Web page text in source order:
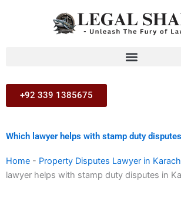
+92 339 1385675
Which lawyer helps with stamp duty
Home - Property Disputes Lawyer in
lawyer helps with stamp duty disputes in